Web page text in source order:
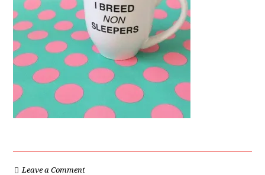
Leave a Comment